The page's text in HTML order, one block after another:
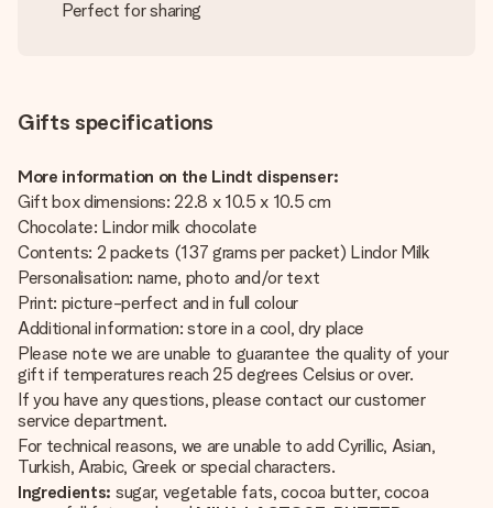
Perfect for sharing
Gifts specifications
More information on the Lindt dispenser:
Gift box dimensions: 22.8 x 10.5 x 10.5 cm
Chocolate: Lindor milk chocolate
Contents: 2 packets (137 grams per packet) Lindor Milk
Personalisation: name, photo and/or text
Print: picture-perfect and in full colour
Additional information: store in a cool, dry place
Please note we are unable to guarantee the quality of your
gift if temperatures reach 25 degrees Celsius or over.
If you have any questions, please contact our customer
service department.
For technical reasons, we are unable to add Cyrillic, Asian,
Turkish, Arabic, Greek or special characters.
Ingredients: sugar, vegetable fats, cocoa butter, cocoa